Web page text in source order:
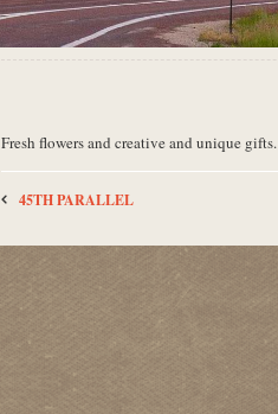
Fresh flowers and creative and unique gifts.
45TH PARALLEL